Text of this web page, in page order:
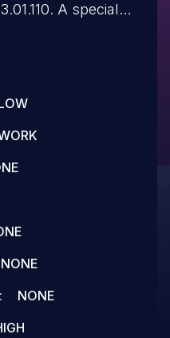
A specially
NONE
NONE